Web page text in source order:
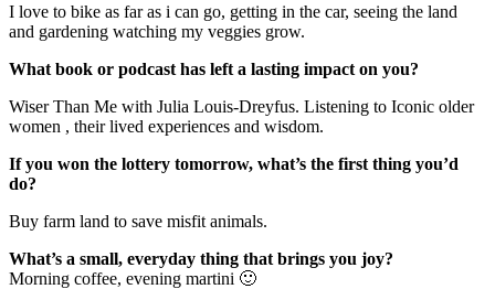
I love to bike as far as i can go, getting in the car, seeing the land
and gardening watching my veggies grow.
What book or podcast has left a lasting impact on you?
Wiser Than Me with Julia Louis-Dreyfus. Listening to Iconic older
women , their lived experiences and wisdom.
If you won the lottery tomorrow, what’s the first thing you’d
do?
Buy farm land to save misfit animals.
What’s a small, everyday thing that brings you joy?
Morning coffee, evening martini 🙂